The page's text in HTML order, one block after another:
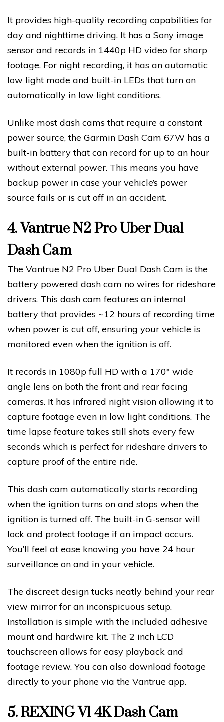
It provides high-quality recording capabilities for
day and nighttime driving. It has a Sony image
sensor and records in 1440p HD video for sharp
footage. For night recording, it has an automatic
low light mode and built-in LEDs that turn on
automatically in low light conditions.
Unlike most dash cams that require a constant
power source, the Garmin Dash Cam 67W has a
built-in battery that can record for up to an hour
without external power. This means you have
backup power in case your vehicle’s power
source fails or is cut off in an accident.
4.Vantrue N2 Pro Uber Dual
Dash Cam
The Vantrue N2 Pro Uber Dual Dash Cam is the
battery powered dash cam no wires for rideshare
drivers. This dash cam features an internal
battery that provides ~12 hours of recording time
when power is cut off, ensuring your vehicle is
monitored even when the ignition is off.
It records in 1080p full HD with a 170° wide
angle lens on both the front and rear facing
cameras. It has infrared night vision allowing it to
capture footage even in low light conditions. The
time lapse feature takes still shots every few
seconds which is perfect for rideshare drivers to
capture proof of the entire ride.
This dash cam automatically starts recording
when the ignition turns on and stops when the
ignition is turned off. The built-in G-sensor will
lock and protect footage if an impact occurs.
You’ll feel at ease knowing you have 24 hour
surveillance on and in your vehicle.
The discreet design tucks neatly behind your rear
view mirror for an inconspicuous setup.
Installation is simple with the included adhesive
mount and hardwire kit. The 2 inch LCD
touchscreen allows for easy playback and
footage review. You can also download footage
directly to your phone via the Vantrue app.
5.REXING V1 4K Dash Cam